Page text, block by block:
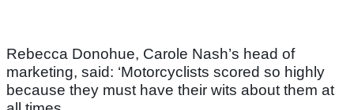
Rebecca Donohue, Carole Nash’s head of
marketing, said: ‘Motorcyclists scored so highly
because they must have their wits about them at